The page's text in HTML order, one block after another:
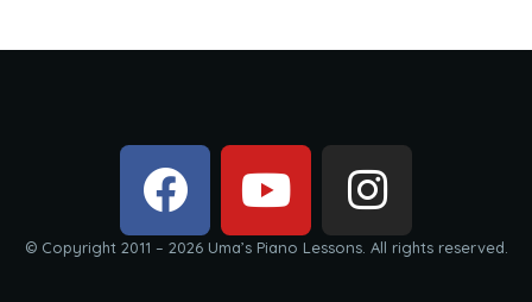
© Copyright 2011 – 2026 Uma’s Piano Lessons. All rights reserved.